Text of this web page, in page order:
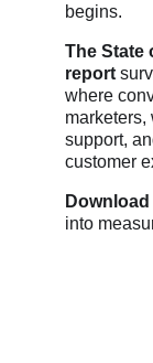
begins.
The State
report
where
marketers,
support,
customer
into